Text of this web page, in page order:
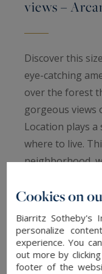
views –
Discover this
eye-catching
over the forest
gorgeous views
Location plays
where to live.
neighborhood,
schools and
away.
Seven
kitchen, one
shower room
house. The
Cookies on
Biarritz Sotheby's
personalize
experience. You
out more by
footer of the